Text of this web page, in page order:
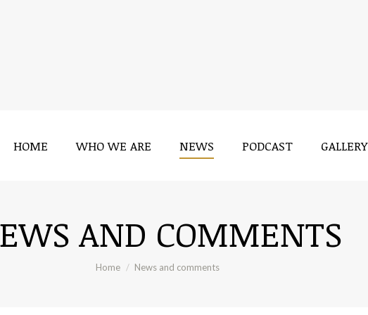
HOME WHO WE ARE NEWS PODCAST GALLERY
AND COMMENTS
You are here:
Home News and comments